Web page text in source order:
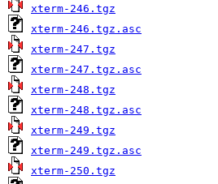
xterm-246.tgz
xterm-246.tgz.asc
xterm-247.tgz
xterm-247.tgz.asc
xterm-248.tgz
xterm-248.tgz.asc
xterm-249.tgz
xterm-249.tgz.asc
xterm-250.tgz